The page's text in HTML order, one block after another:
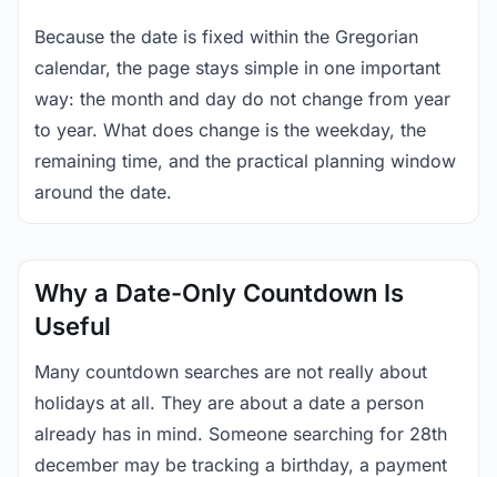
Because the date is fixed within the Gregorian
calendar, the page stays simple in one important
way: the month and day do not change from year
to year. What does change is the weekday, the
remaining time, and the practical planning window
around the date.
Why a Date-Only Countdown Is
Useful
Many countdown searches are not really about
holidays at all. They are about a date a person
already has in mind. Someone searching for 28th
december may be tracking a birthday, a payment